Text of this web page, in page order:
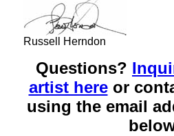
Russell Herndon
Questions?
artist hereor
using the email